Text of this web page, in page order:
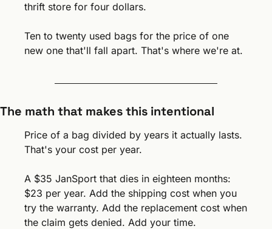
thrift store for four dollars.
Ten to twenty used bags for the price of one
new one that'll fall apart. That's where we're at.
The math that makes this intentional
Price of a bag divided by years it actually lasts.
That's your cost per year.
A $35 JanSport that dies in eighteen months:
$23 per year. Add the shipping cost when you
try the warranty. Add the replacement cost when
the claim gets denied. Add your time.